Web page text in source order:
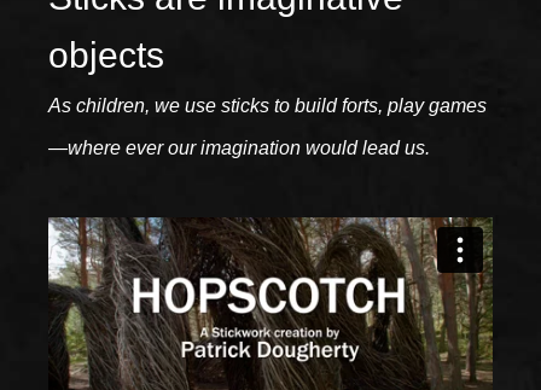
objects
As children, we use sticks to build forts, play games
—where ever our imagination would lead us.